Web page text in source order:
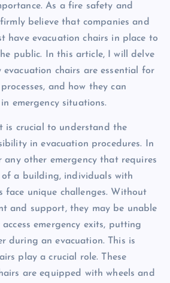
As a fire safety and
believe that companies and
have evacuation chairs in place to
public. In this article, I will delve
evacuation chairs are essential for
and how they can
emergency situations.
is crucial to understand the
in evacuation procedures. In
other emergency that requires
a building, individuals with
face unique challenges. Without
and support, they may be unable
emergency exits, putting
during an evacuation. This is
play a crucial role. These
are equipped with wheels and